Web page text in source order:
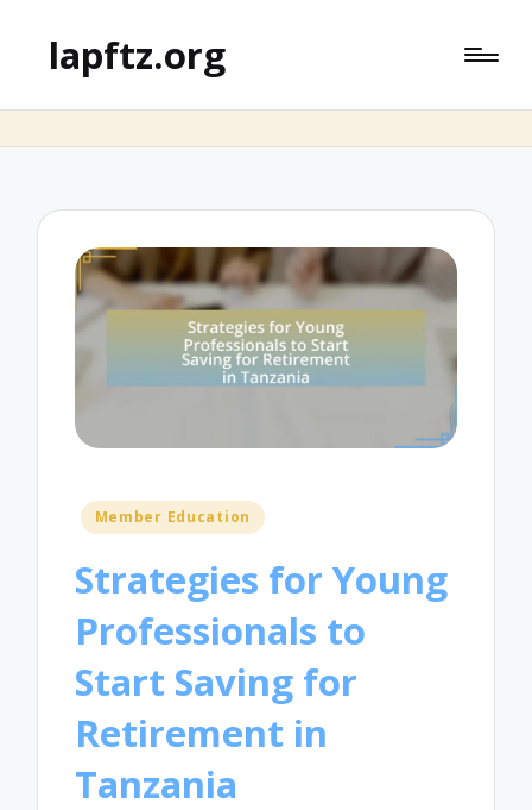
lapftz.org
Posted
Member Education
Strategies for Young
Professionals to
Start Saving for
Retirement in
Tanzania